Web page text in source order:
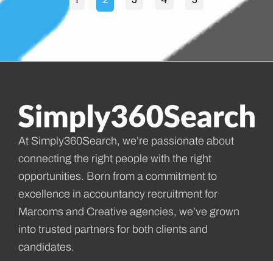
At Simply360Search, we’re passionate about
connecting the right people with the right
opportunities. Born from a commitment to
excellence in accountancy recruitment for
Marcoms and Creative agencies, we’ve grown
into trusted partners for both clients and
candidates.